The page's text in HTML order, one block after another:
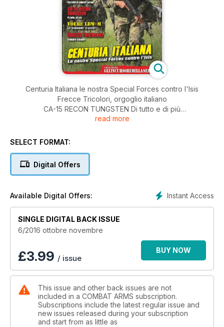
Centuria Italiana le nostra Special Forces contro l'Isis
Frecce Tricolori, orgoglio italiano
CA-15 RECON TUNGSTEN Di tutto e di più
read more
SELECT FORMAT:
Digital Offers
Instant Access
Available Digital Offers:
SINGLE DIGITAL BACK ISSUE
6/2016 ottobre novembre
£3.99 / issue
BUY NOW
This issue and other back issues are not
included in a COMBAT ARMS subscription.
Subscriptions include the latest regular issue and
new issues released during your subscription
and start from as little as